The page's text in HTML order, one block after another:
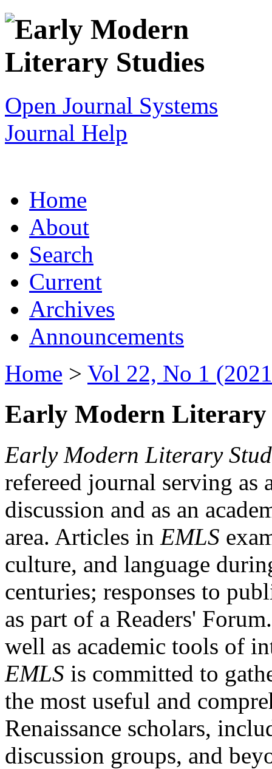
Open Journal Systems
Journal Help
Home
About
Search
Current
Archives
Announcements
Home > Vol 22, No 1
Early Modern Literary
Early Modern Literary
refereed journal serving as
discussion and as an
area. Articles in EMLS
culture, and language
centuries; responses to
as part of a Readers'
well as academic tools of
EMLS is committed to
the most useful and
Renaissance scholars,
discussion groups, and